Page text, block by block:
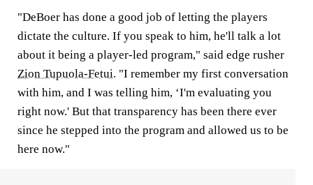
"DeBoer has done a good job of letting the players
dictate the culture. If you speak to him, he'll talk a lot
about it being a player-led program," said edge rusher
Zion Tupuola-Fetui. "I remember my first conversation
with him, and I was telling him, ‘I'm evaluating you
right now.' But that transparency has been there ever
since he stepped into the program and allowed us to be
here now."